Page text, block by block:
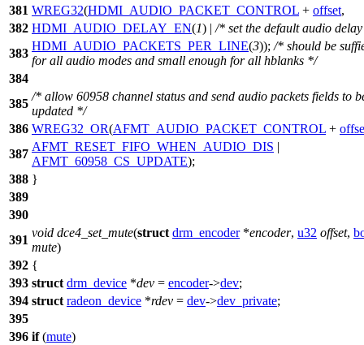
381 WREG32(HDMI_AUDIO_PACKET_CONTROL + offset,
382 HDMI_AUDIO_DELAY_EN(1) | /* set the default audio
383
HDMI_AUDIO_PACKETS_PER_LINE(3)); /* should be
for all audio modes and small enough for all hblanks */
384
385
/* allow 60958 channel status and send audio packets fields to
updated */
386 WREG32_OR(AFMT_AUDIO_PACKET_CONTROL +
387
AFMT_RESET_FIFO_WHEN_AUDIO_DIS |
AFMT_60958_CS_UPDATE);
388 }
389
390
391
void dce4_set_mute(struct drm_encoder*encoder, u32 offset,
mute)
392 {
393 struct drm_device *dev = encoder->dev;
394 struct radeon_device *rdev = dev->dev_private;
395
396 if(mute)